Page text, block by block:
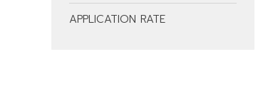
APPLICATION RATE